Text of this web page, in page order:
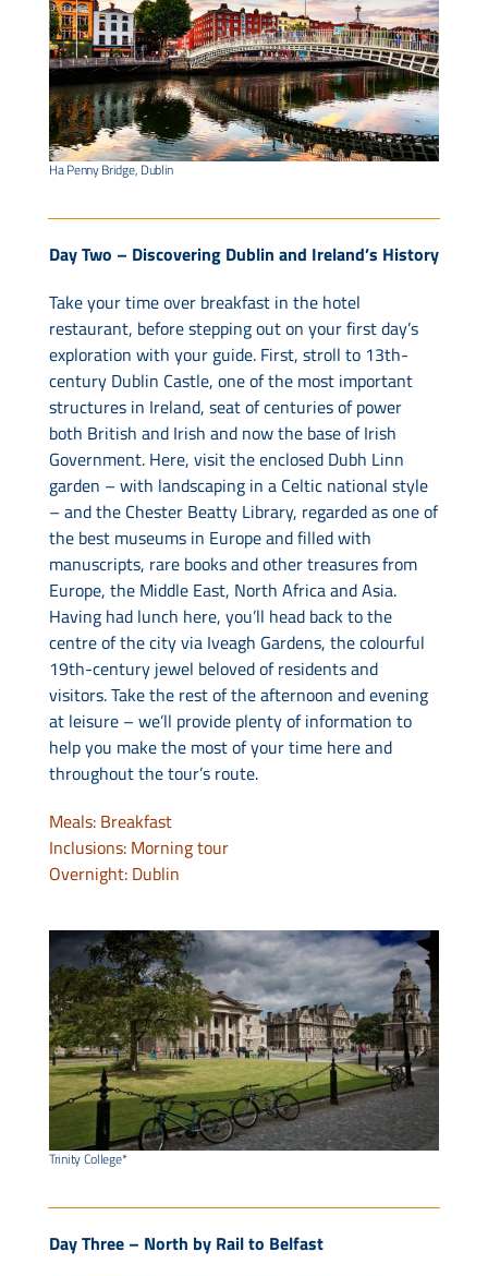
Ha Penny Bridge, Dublin
Day Two – Discovering Dublin and Ireland’s History
Take your time over breakfast in the hotel
restaurant, before stepping out on your first day’s
exploration with your guide. First, stroll to 13th-
century Dublin Castle, one of the most important
structures in Ireland, seat of centuries of power
both British and Irish and now the base of Irish
Government. Here, visit the enclosed Dubh Linn
garden – with landscaping in a Celtic national style
– and the Chester Beatty Library, regarded as one of
the best museums in Europe and filled with
manuscripts, rare books and other treasures from
Europe, the Middle East, North Africa and Asia.
Having had lunch here, you’ll head back to the
centre of the city via Iveagh Gardens, the colourful
19th-century jewel beloved of residents and
visitors. Take the rest of the afternoon and evening
at leisure – we’ll provide plenty of information to
help you make the most of your time here and
throughout the tour’s route.
Meals: Breakfast
Inclusions: Morning tour
Overnight: Dublin
Trinity College*
Day Three – North by Rail to Belfast